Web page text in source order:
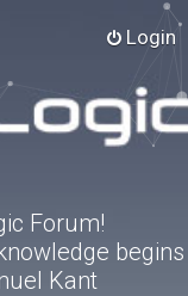
Login
Forum!
begins
Kant